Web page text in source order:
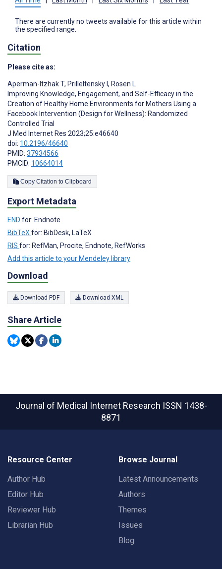
There are currently no tweets available for this article within
the specified range.
Citation
Please cite as:
Aperman-Itzhak T, Prilleltensky I , Rosen L
Improving Knowledge, Engagement, and Self-Efficacy in the
Creation of Healthy Home Environments for Mothers Using a
Facebook Intervention (Design for Wellness): Randomized
Controlled Trial
J Med Internet Res 2023;25:e46640
doi: 10.2196/46640
PMID: 37934566
PMCID: 10664014
Copy Citation to Clipboard
Export Metadata
END for: Endnote
BibTeX for: BibDesk, LaTeX
RIS for: RefMan, Procite, Endnote, RefWorks
Add this article to your Mendeley library
Download
Download PDF Download XML
Share Article
Journal of Medical Internet Research ISSN 1438-
8871
Resource Center
Author Hub
Editor Hub
Reviewer Hub
Librarian Hub
Browse Journal
Latest Announcements
Authors
Themes
Issues
Blog